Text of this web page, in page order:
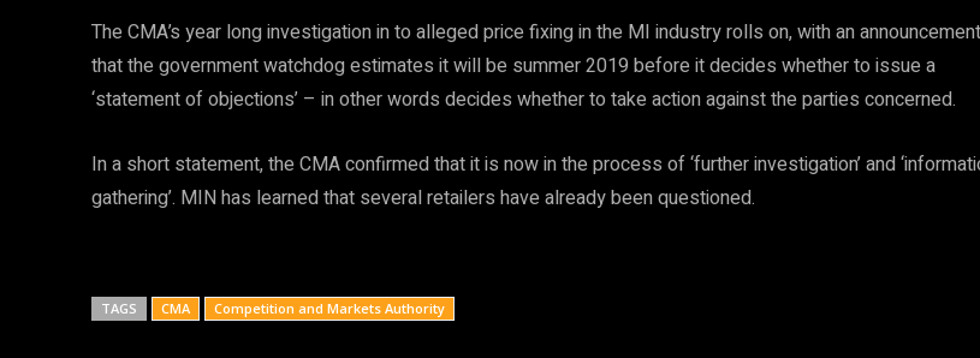
The CMA’s year long investigation in to alleged price fixing in the MI industry rolls on, with an announcement
that the government watchdog estimates it will be summer 2019 before it decides whether to issue a
‘statement of objections’ – in other words decides whether to take action against the parties concerned.
In a short statement, the CMA confirmed that it is now in the process of ‘further investigation’ and
gathering’. MIN has learned that several retailers have already been questioned.
TAGS CMA Competition and Markets Authority